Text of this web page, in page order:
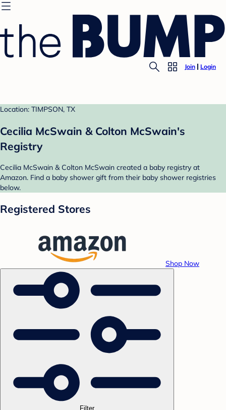
Join Login
Location: TIMPSON, TX
Cecilia McSwain & Colton McSwain's
Registry
Cecilia McSwain & Colton McSwain created a baby registry at
Amazon. Find a baby shower gift from their baby shower registries
below.
Registered Stores
Shop Now
Filter